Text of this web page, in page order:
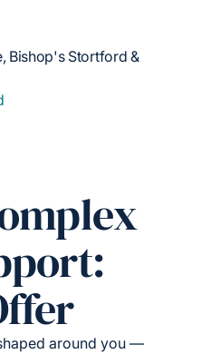
Bishop's Stortford &
around you —